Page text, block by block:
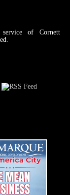
of Cornett